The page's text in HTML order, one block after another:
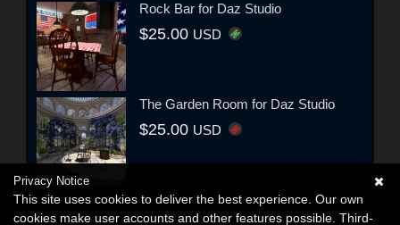
Rock Bar for Daz Studio
$25.00 USD
The Garden Room for Daz Studio
$25.00 USD
Privacy Notice
This site uses cookies to deliver the best experience. Our own
cookies make user accounts and other features possible. Third-